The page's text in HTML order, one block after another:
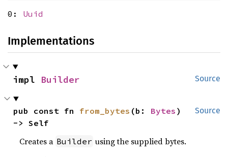
0: Uuid
Implementations
Source
impl Builder
Source
pub const fn from_bytes (b: Bytes )
-> Self
Creates a Builder using the supplied bytes.